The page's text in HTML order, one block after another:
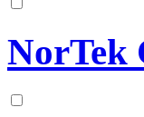
NorTek